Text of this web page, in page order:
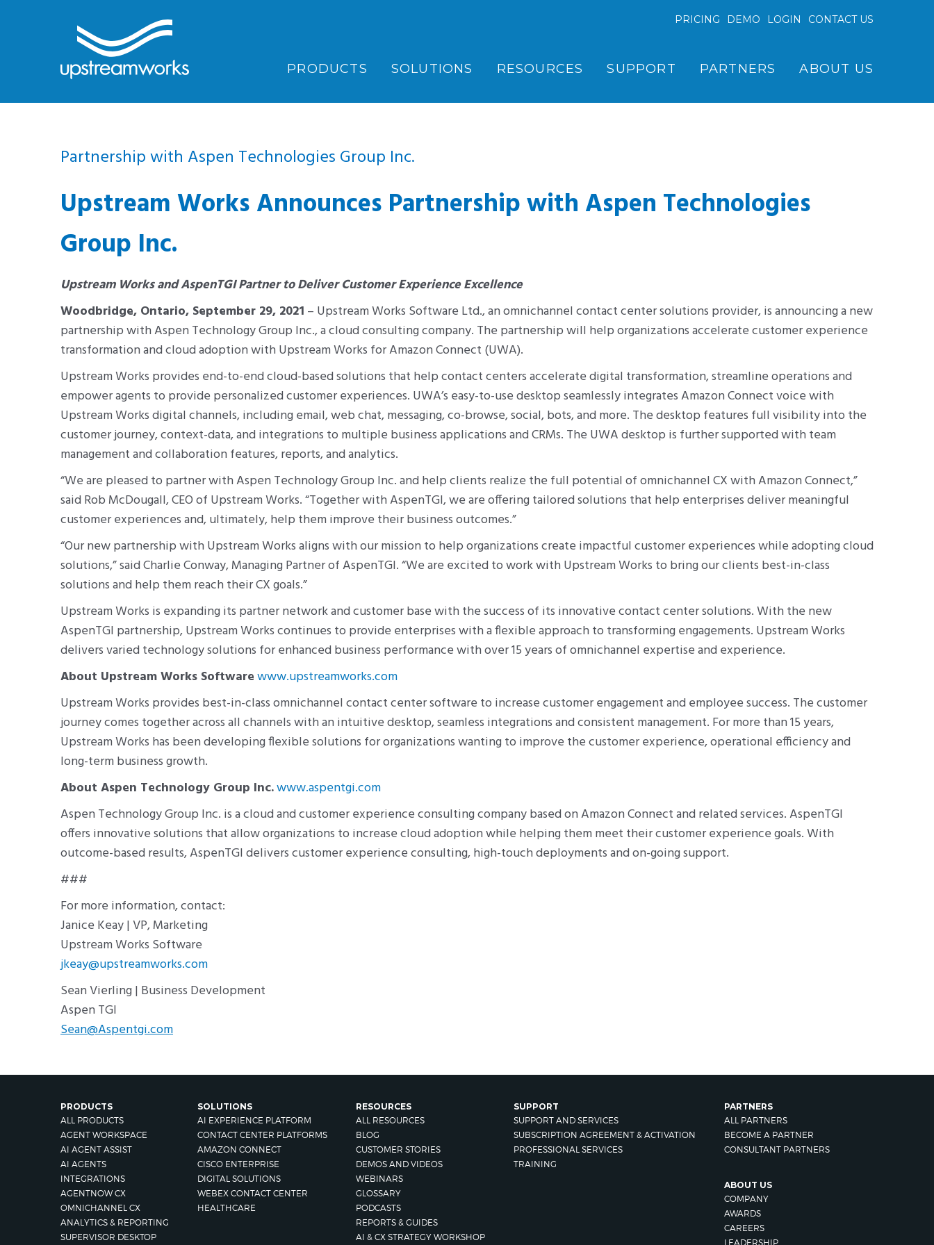
PRICING DEMO LOGIN CONTACT US
PRODUCTS SOLUTIONS RESOURCES SUPPORT PARTNERS ABOUT US
Partnership with Aspen Technologies Group Inc.
Upstream Works Announces Partnership with Aspen Technologies
Group Inc.
Upstream Works and AspenTGI Partner to Deliver Customer Experience Excellence
Woodbridge, Ontario, September 29, 2021 – Upstream Works Software Ltd., an omnichannel contact center solutions provider, is announcing a new
partnership with Aspen Technology Group Inc., a cloud consulting company. The partnership will help organizations accelerate customer experience
transformation and cloud adoption with Upstream Works for Amazon Connect (UWA).
Upstream Works provides end-to-end cloud-based solutions that help contact centers accelerate digital transformation, streamline operations and
empower agents to provide personalized customer experiences. UWA’s easy-to-use desktop seamlessly integrates Amazon Connect voice with
Upstream Works digital channels, including email, web chat, messaging, co-browse, social, bots, and more. The desktop features full visibility into the
customer journey, context-data, and integrations to multiple business applications and CRMs. The UWA desktop is further supported with team
management and collaboration features, reports, and analytics.
“We are pleased to partner with Aspen Technology Group Inc. and help clients realize the full potential of omnichannel CX with Amazon Connect,”
said Rob McDougall, CEO of Upstream Works. “Together with AspenTGI, we are offering tailored solutions that help enterprises deliver meaningful
customer experiences and, ultimately, help them improve their business outcomes.”
“Our new partnership with Upstream Works aligns with our mission to help organizations create impactful customer experiences while adopting cloud
solutions,” said Charlie Conway, Managing Partner of AspenTGI. “We are excited to work with Upstream Works to bring our clients best-in-class
solutions and help them reach their CX goals.”
Upstream Works is expanding its partner network and customer base with the success of its innovative contact center solutions. With the new
AspenTGI partnership, Upstream Works continues to provide enterprises with a flexible approach to transforming engagements. Upstream Works
delivers varied technology solutions for enhanced business performance with over 15 years of omnichannel expertise and experience.
About Upstream Works Softwarewww.upstreamworks.com
Upstream Works provides best-in-class omnichannel contact center software to increase customer engagement and employee success. The customer
journey comes together across all channels with an intuitive desktop, seamless integrations and consistent management. For more than 15 years,
Upstream Works has been developing flexible solutions for organizations wanting to improve the customer experience, operational efficiency and
long-term business growth.
About Aspen Technology Group Inc.www.aspentgi.com
Aspen Technology Group Inc. is a cloud and customer experience consulting company based on Amazon Connect and related services. AspenTGI
offers innovative solutions that allow organizations to increase cloud adoption while helping them meet their customer experience goals. With
outcome-based results, AspenTGI delivers customer experience consulting, high-touch deployments and on-going support.
###
For more information, contact:
Janice Keay | VP, Marketing
Upstream Works Software
jkeay@upstreamworks.com
Sean Vierling | Business Development
Aspen TGI
Sean@Aspentgi.com
PRODUCTS
ALL PRODUCTS
AGENT WORKSPACE
AI AGENT ASSIST
AI AGENTS
INTEGRATIONS
AGENTNOW CX
OMNICHANNEL CX
ANALYTICS & REPORTING
SUPERVISOR DESKTOP
SOLUTIONS
AI EXPERIENCE PLATFORM
CONTACT CENTER PLATFORMS
AMAZON CONNECT
CISCO ENTERPRISE
DIGITAL SOLUTIONS
WEBEX CONTACT CENTER
HEALTHCARE
RESOURCES
ALL RESOURCES
BLOG
CUSTOMER STORIES
DEMOS AND VIDEOS
WEBINARS
GLOSSARY
PODCASTS
REPORTS & GUIDES
AI & CX STRATEGY WORKSHOP
SUPPORT
SUPPORT AND SERVICES
SUBSCRIPTION AGREEMENT & ACTIVATION
PROFESSIONAL SERVICES
TRAINING
PARTNERS
ALL PARTNERS
BECOME A PARTNER
CONSULTANT PARTNERS
ABOUT US
COMPANY
AWARDS
CAREERS
LEADERSHIP